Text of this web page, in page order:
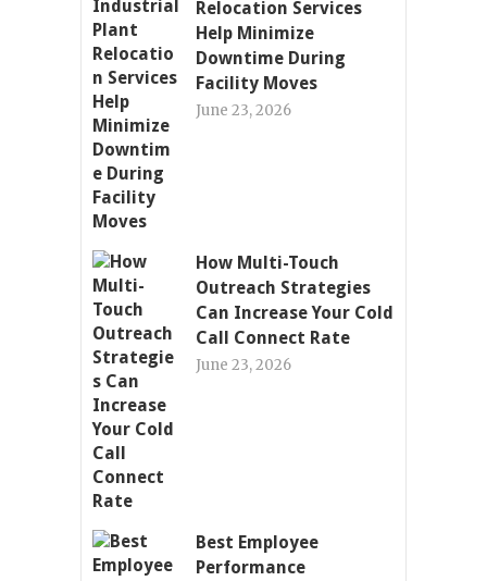
Relocation Services
Help Minimize
Downtime During
Facility Moves
June 23, 2026
How Multi-Touch
Outreach Strategies
Can Increase Your Cold
Call Connect Rate
June 23, 2026
Best Employee
Performance